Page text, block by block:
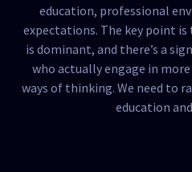
education, professional
expectations. The key point
is dominant, and there’s a
who actually engage in
ways of thinking. We need to
education